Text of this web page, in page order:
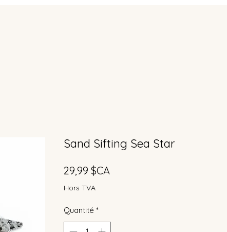
Sand Sifting Sea Star
29,99 $CA
Hors TVA
Quantité *